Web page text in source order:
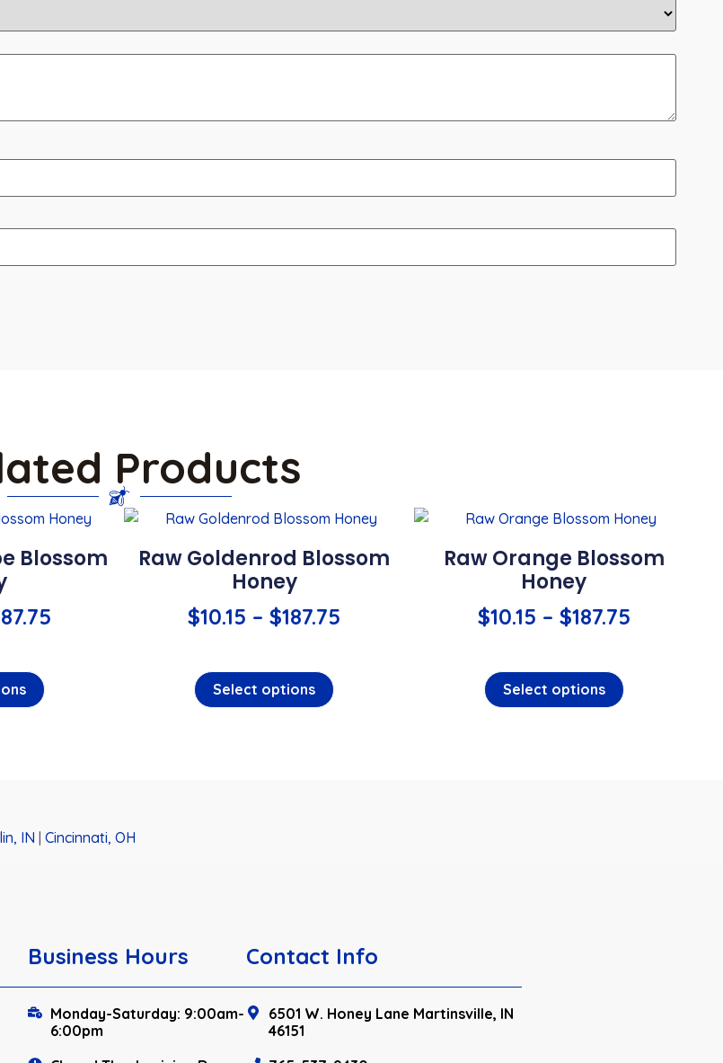
Products
Blossom
Raw Goldenrod Blossom
Honey
$10.15 – $187.75
Select options
Raw Orange Blossom
Honey
$10.15 – $187.75
Select options
IN Cincinnati, OH
Business Hours
Monday-Saturday: 9:00am-
6:00pm
Contact Info
6501 W. Honey Lane Martinsville, IN
46151